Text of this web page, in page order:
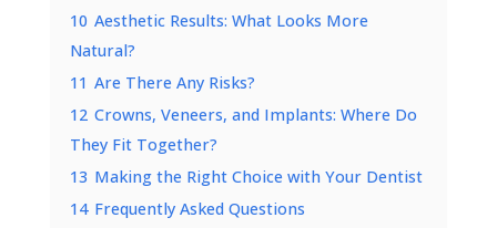
10 Aesthetic Results: What Looks More
Natural?
11 Are There Any Risks?
12 Crowns, Veneers, and Implants: Where Do
They Fit Together?
13 Making the Right Choice with Your Dentist
14 Frequently Asked Questions